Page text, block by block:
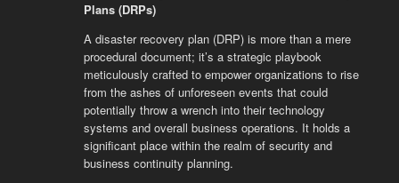
Plans (DRPs)
A disaster recovery plan (DRP) is more than a mere
procedural document; it’s a strategic playbook
meticulously crafted to empower organizations to rise
from the ashes of unforeseen events that could
potentially throw a wrench into their technology
systems and overall business operations. It holds a
significant place within the realm of security and
business continuity planning.